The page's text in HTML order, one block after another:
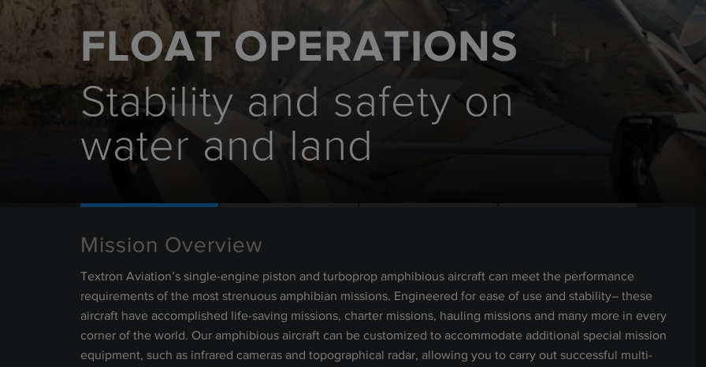
FLOAT OPERATIONS
Stability and safety on
water and land
Mission Overview
Textron Aviation’s single-engine piston and turboprop amphibious aircraft can meet the performance
requirements of the most strenuous amphibian missions. Engineered for ease of use and stability– these
aircraft have accomplished life-saving missions, charter missions, hauling missions and many more in every
corner of the world. Our amphibious aircraft can be customized to accommodate additional special mission
equipment, such as infrared cameras and topographical radar, allowing you to carry out successful multi-